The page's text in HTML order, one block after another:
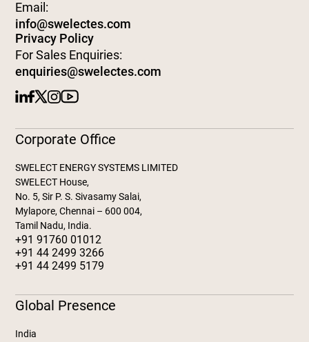
Email:
info@swelectes.com
Privacy Policy
For Sales Enquiries:
enquiries@swelectes.com
Corporate Office
SWELECT ENERGY SYSTEMS LIMITED
SWELECT House,
No. 5, Sir P. S. Sivasamy Salai,
Mylapore, Chennai – 600 004,
Tamil Nadu, India.
+91 91760 01012
+91 44 2499 3266
+91 44 2499 5179
Global Presence
India